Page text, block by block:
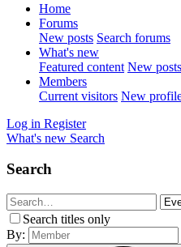
Home
Forums
New posts Search forums
What's new
Featured content New posts
Members
Current visitors New
Log in Register
What's new Search
Search
Search titles only
By: